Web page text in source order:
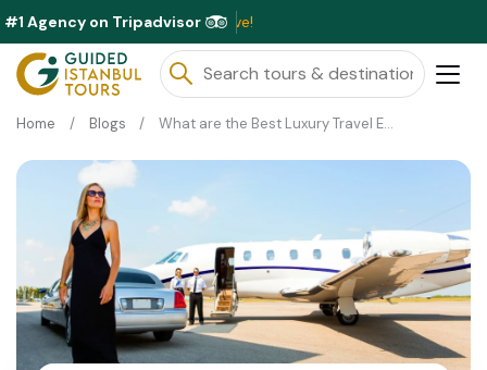
#1 Agency on Tripadvisor
Home Blogs What are the Best Luxury Travel Experiences in Turkey?